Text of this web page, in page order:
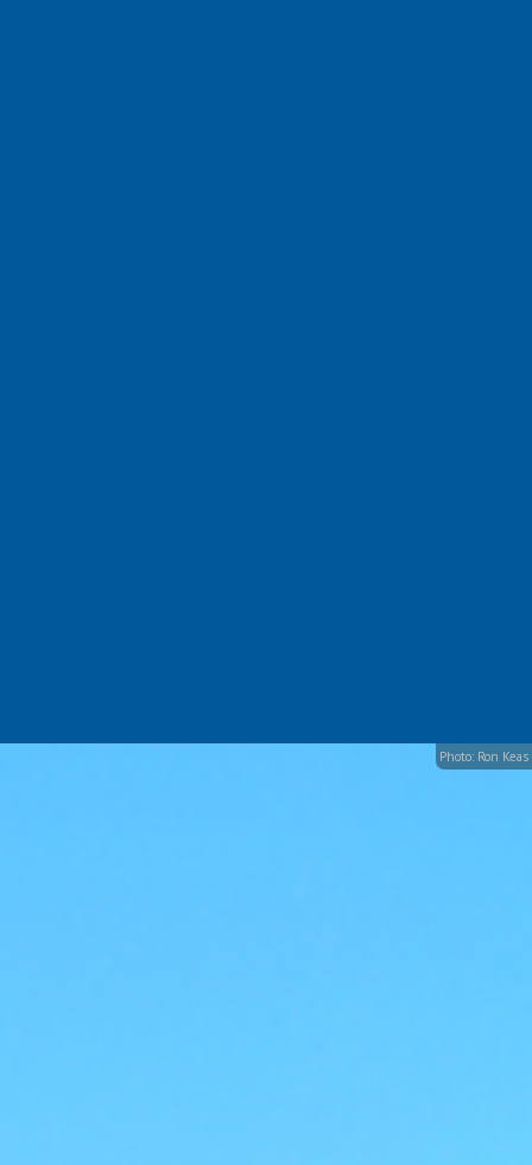
Photo: Ron Keas